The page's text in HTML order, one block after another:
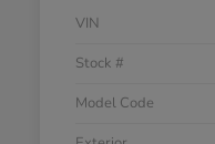
VIN
Stock #
Model Code